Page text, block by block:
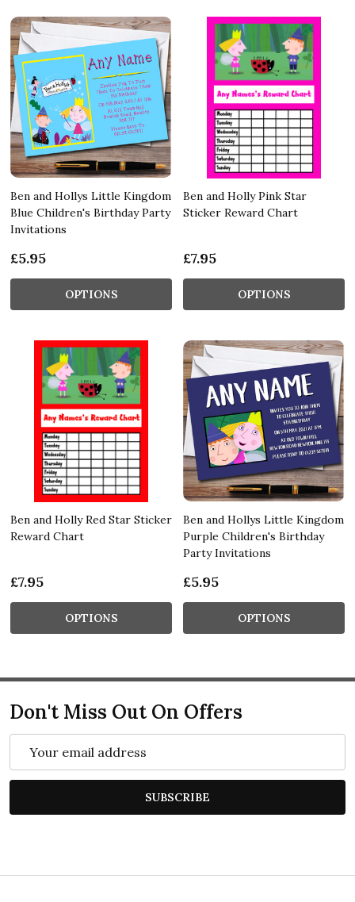
Ben and Hollys Little Kingdom
Blue Children's Birthday Party
Invitations
£5.95
OPTIONS
Ben and Holly Pink Star
Sticker Reward Chart
£7.95
OPTIONS
Ben and Holly Red Star Sticker
Reward Chart
£7.95
OPTIONS
Ben and Hollys Little Kingdom
Purple Children's Birthday
Party Invitations
£5.95
OPTIONS
Don't Miss Out On Offers
Address
SUBSCRIBE